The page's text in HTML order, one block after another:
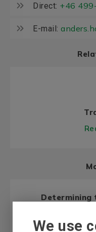
We use
Direct: +46
E-mail:
Determining